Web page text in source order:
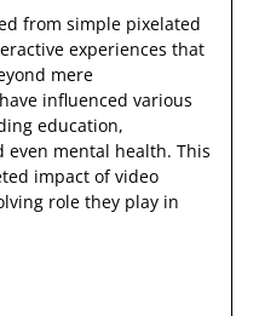
from simple pixelated
experiences that
mere
influenced various
education,
even mental health. This
impact of video
role they play in